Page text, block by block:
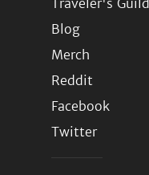
Traveler's Guild
Blog
Merch
Reddit
Facebook
Twitter